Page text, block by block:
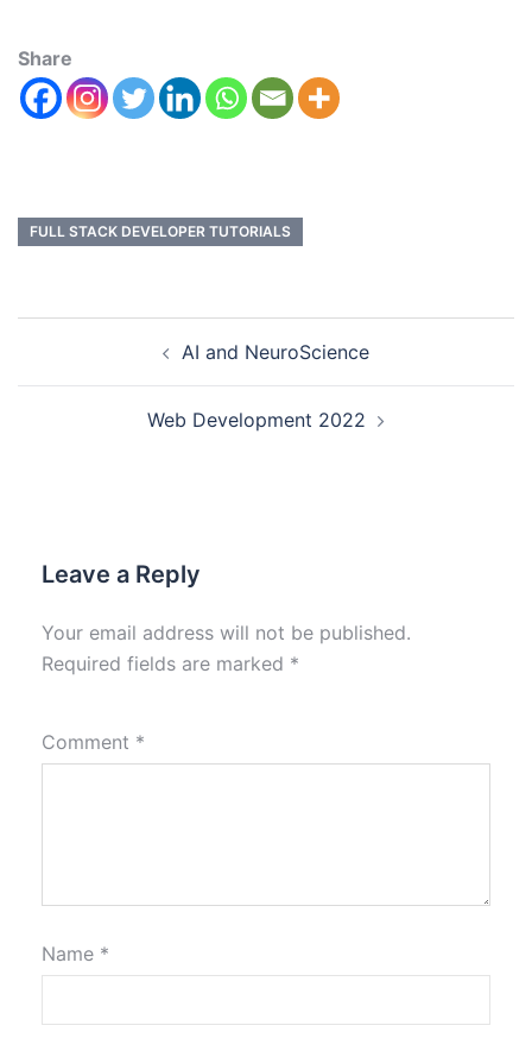
Share
FULL STACK DEVELOPER TUTORIALS
AI and NeuroScience
Web Development 2022
Leave a Reply
Your email address will not be published.
Required fields are marked *
Comment *
Name *